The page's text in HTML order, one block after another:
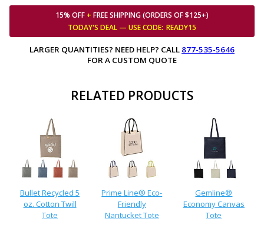
15% OFF + FREE SHIPPING (ORDERS OF $125+)
TODAY'S DEAL — USECODE: READY15
LARGER QUANTITIES? NEED HELP? CALL 877-535-5646
FOR A CUSTOM QUOTE
RELATED PRODUCTS
Bullet Recycled 5
oz. Cotton Twill
Tote
Prime Line® Eco-
Friendly
Nantucket Tote
Gemline®
Economy Canvas
Tote